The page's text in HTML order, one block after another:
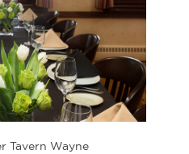
Tavern Wayne